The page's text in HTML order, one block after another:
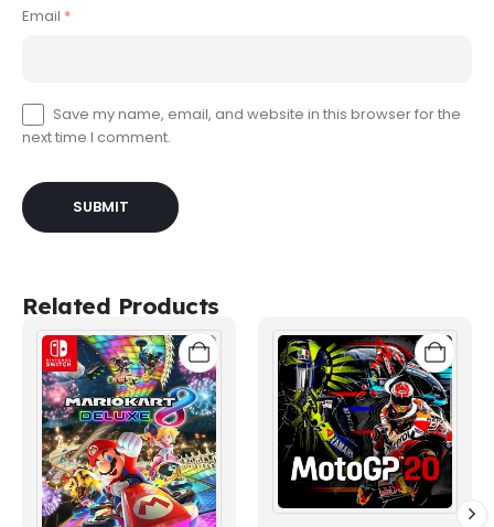
Email *
Save my name, email, and website in this browser for the
next time I comment.
Related Products